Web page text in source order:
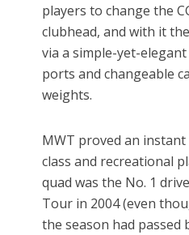
players to change the
clubhead, and with it
via a simple-yet-
ports and changeable
weights.
MWT proved an
class and recreational
quad was the No. 1
Tour in 2004 (even
the season had passed